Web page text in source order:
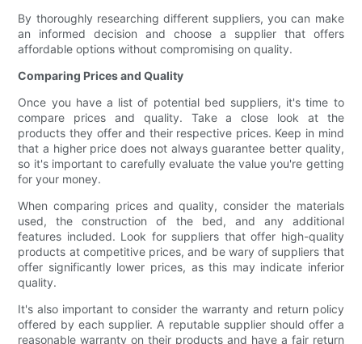
By thoroughly researching different suppliers, you can make
an informed decision and choose a supplier that offers
affordable options without compromising on quality.
Comparing Prices and Quality
Once you have a list of potential bed suppliers, it's time to
compare prices and quality. Take a close look at the
products they offer and their respective prices. Keep in mind
that a higher price does not always guarantee better quality,
so it's important to carefully evaluate the value you're getting
for your money.
When comparing prices and quality, consider the materials
used, the construction of the bed, and any additional
features included. Look for suppliers that offer high-quality
products at competitive prices, and be wary of suppliers that
offer significantly lower prices, as this may indicate inferior
quality.
It's also important to consider the warranty and return policy
offered by each supplier. A reputable supplier should offer a
reasonable warranty on their products and have a fair return